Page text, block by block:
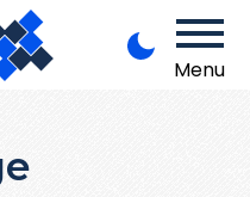
Menu